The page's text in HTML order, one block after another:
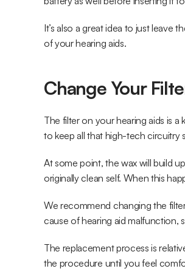
It’s also a great idea to just leave
of your hearing aids.
Change Your
The filter on your hearing aids is
to keep all that high-tech circuitry
At some point, the wax will build
originally clean self. When this
We recommend changing the
cause of hearing aid malfunction,
The replacement process is
the procedure until you feel